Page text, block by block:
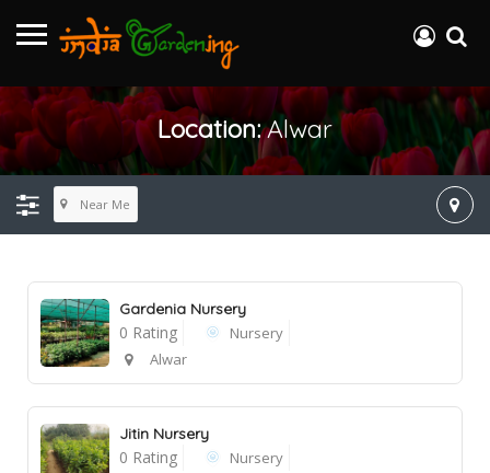
Location:Alwar
Near Me
Gardenia Nursery
0 Rating
Nursery
Alwar
Jitin Nursery
0 Rating
Nursery